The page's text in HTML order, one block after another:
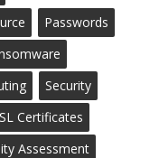
Passwords
Security
Certificates
Assessment